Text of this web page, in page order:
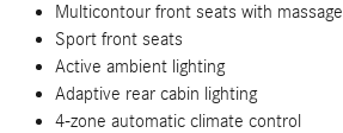
Multicontour front seats with massage
Sport front seats
Active ambient lighting
Adaptive rear cabin lighting
4-zone automatic climate control